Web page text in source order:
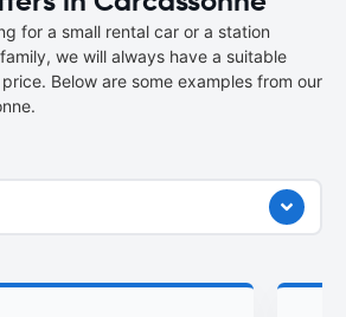
for a small rental car or a station
we will always have a suitable
Below are some examples from our